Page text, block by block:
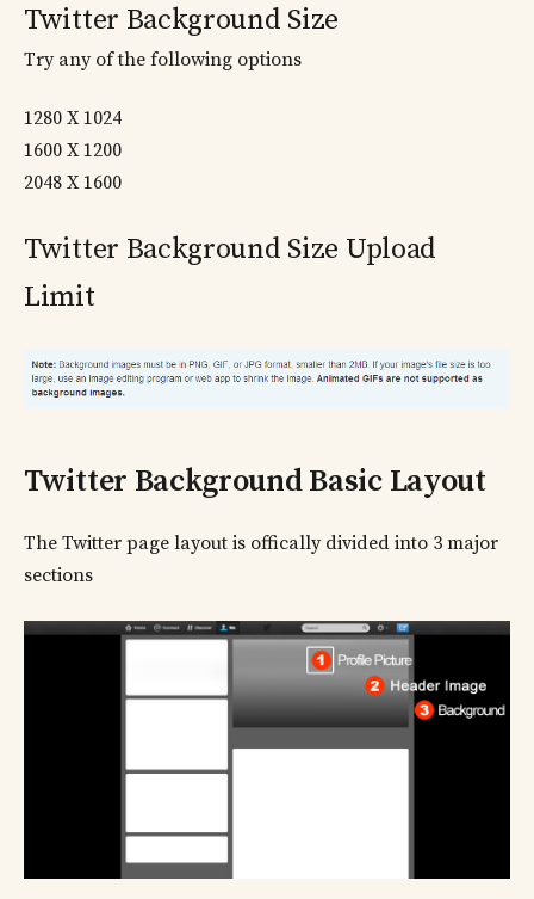
Twitter Background Size
Try any of the following options
1280 X 1024
1600 X 1200
2048 X 1600
Twitter Background Size Upload
Limit
Twitter Background Basic Layout
The Twitter page layout is offically divided into 3 major
sections